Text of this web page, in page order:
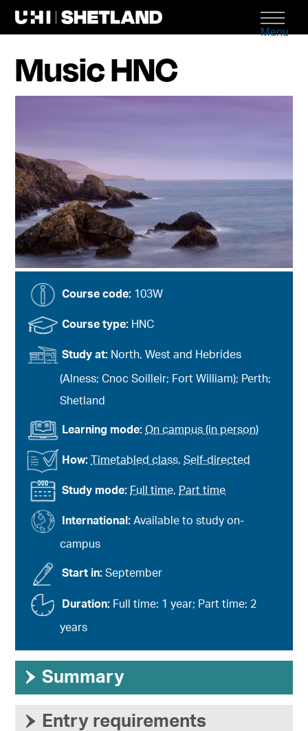
Menu
Music HNC
Course code: 103W
Study mode: Full time, Part time
Course type: HNC
International:Available to study on-
campus
Study at: North, West and Hebrides
(Alness; Cnoc Soilleir; Fort William); Perth;
Shetland
Start in:September
Learning mode:On campus (in person)
Duration: Full time: 1 year; Part time: 2
years
How: Timetabled class,Self-directed
› Summary
› Entry requirements